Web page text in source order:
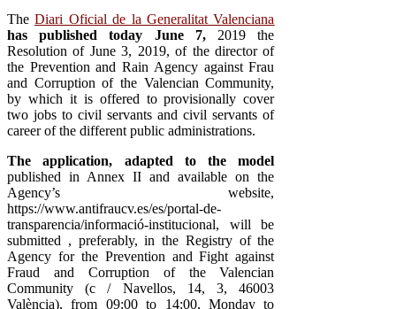
TheDiari Oficial de la Generalitat Valenciana
has published today June 7,2019 the
Resolution of June 3, 2019, of the director of
the Prevention and Rain Agency against Frau
and Corruption of the Valencian Community,
by which it is offered to provisionally cover
two jobs to civil servants and civil servants of
career of the different public administrations.
The application, adapted to the model
published in Annex II and available on the
Agency’s website,
https://www.antifraucv.es/es/portal-de-
transparencia/informació-institucional, will be
submitted , preferably, in the Registry of the
Agency for the Prevention and Fight against
Fraud and Corruption of the Valencian
Community (c / Navellos, 14, 3, 46003
València), from 09:00 to 14:00, Monday to